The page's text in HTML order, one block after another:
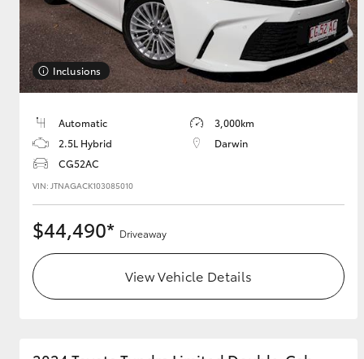
Utes & Vans
HiLux
Coaster
Inclusions
Automatic
3,000km
2.5L Hybrid
Darwin
CG52AC
VIN: JTNAGACK103085010
$44,490* Driveaway
View Vehicle Details